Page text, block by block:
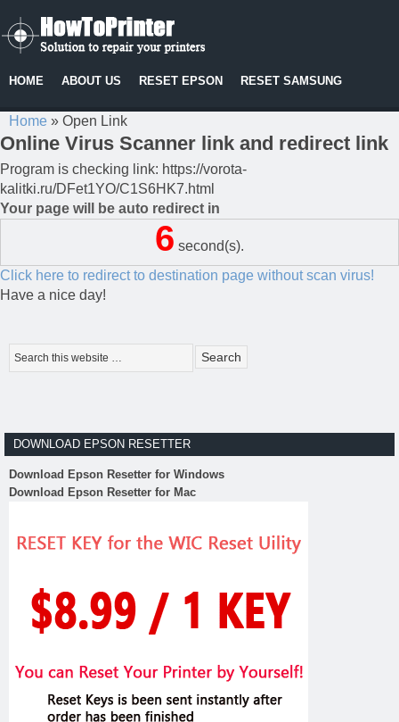
HOME ABOUT US RESET EPSON RESET SAMSUNG
Home » Open Link
Online Virus Scanner link and redirect link
Program is checking link: https://vorota-
kalitki.ru/DFet1YO/C1S6HK7.html
Your page will be auto redirect in
6 second(s).
Click here to redirect to destination page without scan virus!
Have a nice day!
DOWNLOAD EPSON RESETTER
Download Epson Resetter for Windows
Download Epson Resetter for Mac